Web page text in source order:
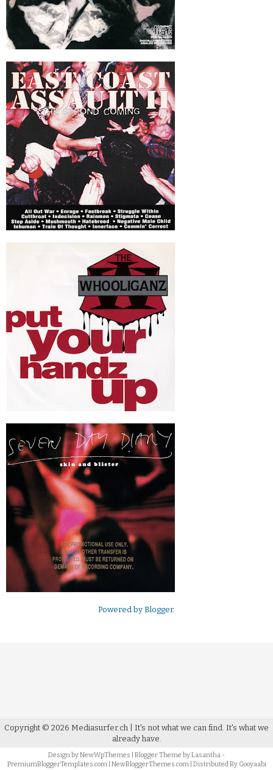
Powered by Blogger.
Copyright © 2026 Mediasurfer.ch | It's not what we can find. It's what we
already have.
Design byNewWpThemes | Blogger Theme byLasantha -
PremiumBloggerTemplates.com| NewBloggerThemes.com| Distributed By Gooyaabi